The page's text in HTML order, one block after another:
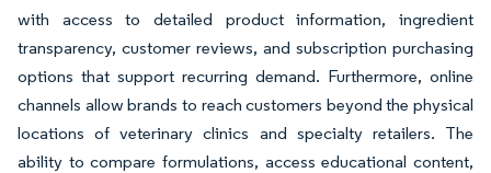
with access to detailed product information, ingredient
transparency, customer reviews, and subscription purchasing
options that support recurring demand. Furthermore, online
channels allow brands to reach customers beyond the physical
locations of veterinary clinics and specialty retailers. The
ability to compare formulations, access educational content,